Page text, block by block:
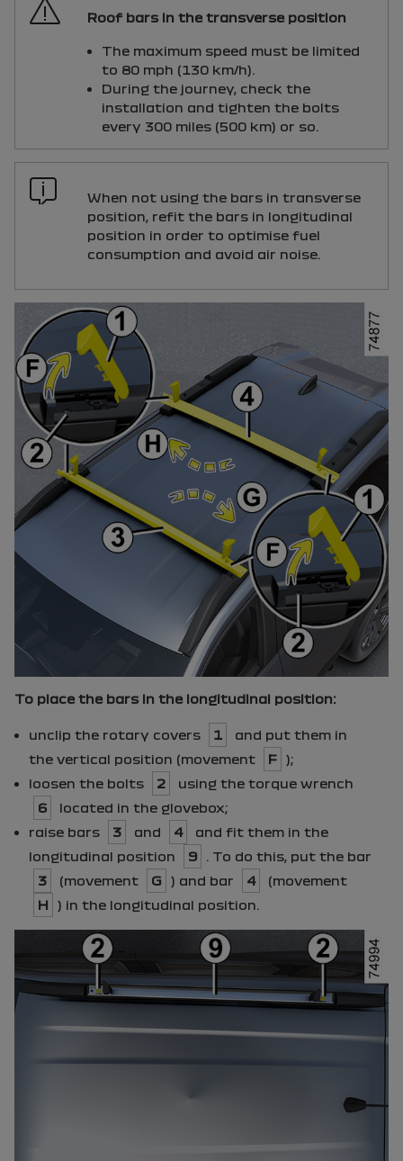
Roof bars in the transverse position
The maximum speed must be limited
to 80 mph (130 km/h).
During the journey, check the
installation and tighten the bolts
every 300 miles (500 km) or so.
When not using the bars in transverse
position, refit the bars in longitudinal
position in order to optimise fuel
consumption and avoid air noise.
To place the bars in the longitudinal position:
unclip the rotary covers 1
and put them in
the vertical position (movement
F
);
loosen the bolts
2
using the torque wrench
6
located in the glovebox;
raise bars
3 and 4
and fit them in the
longitudinal position
9
. To do this, put the bar
3
(movement G ) and bar 4
(movement
H
) in the longitudinal position.